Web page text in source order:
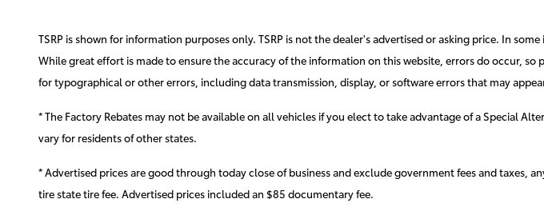
TSRP is shown for information purposes only. TSRP is not the dealer's advertised or asking price. In
While great effort is made to ensure the accuracy of the information on this website, errors do occur,
for typographical or other errors, including data transmission, display, or software errors that may
* The Factory Rebates may not be available on all vehicles if you elect to take advantage of a Special
vary for residents of other states.
* Advertised prices are good through today close of business and exclude government fees and taxes,
tire state tire fee. Advertised prices includedan $85 documentary fee.